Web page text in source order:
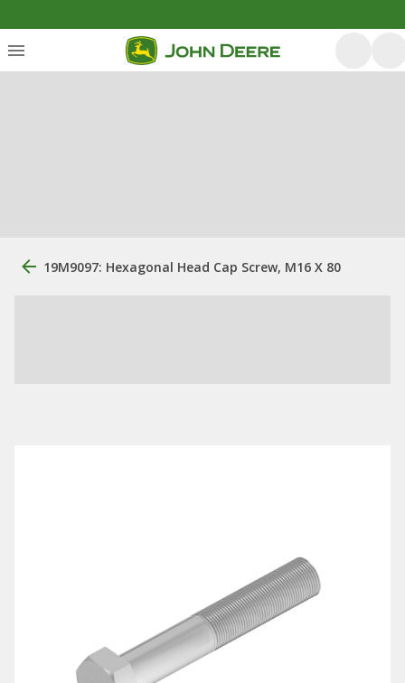
19M9097: Hexagonal Head Cap Screw, M16 X 80